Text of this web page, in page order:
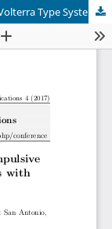
On the Uniform Stability of Impulsive Lotka-Volterra Type Systems with Supremums